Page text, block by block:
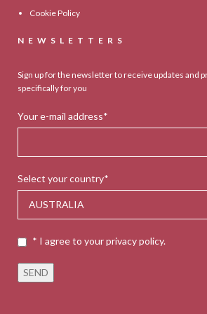
Cookie Policy
NEWSLETTERS
Sign up for the newsletter to receive updates and
specifically for you
Your e-mail address*
Select your country*
* I agree to your privacy policy.